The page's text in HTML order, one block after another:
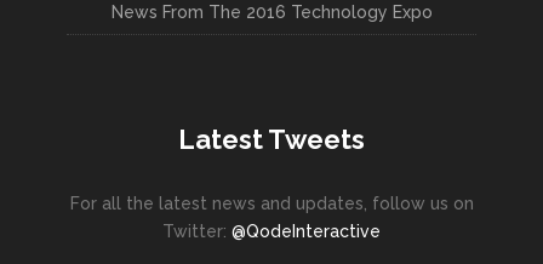
News From The 2016 Technology Expo
Latest Tweets
For all the latest news and updates, follow us on
Twitter: @QodeInteractive